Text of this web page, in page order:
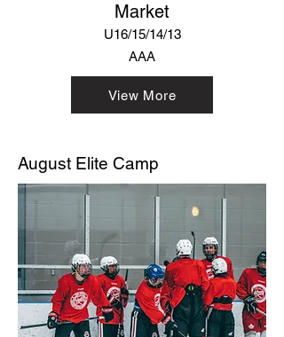
Market
U16/15/14/13
AAA
View More
August Elite Camp